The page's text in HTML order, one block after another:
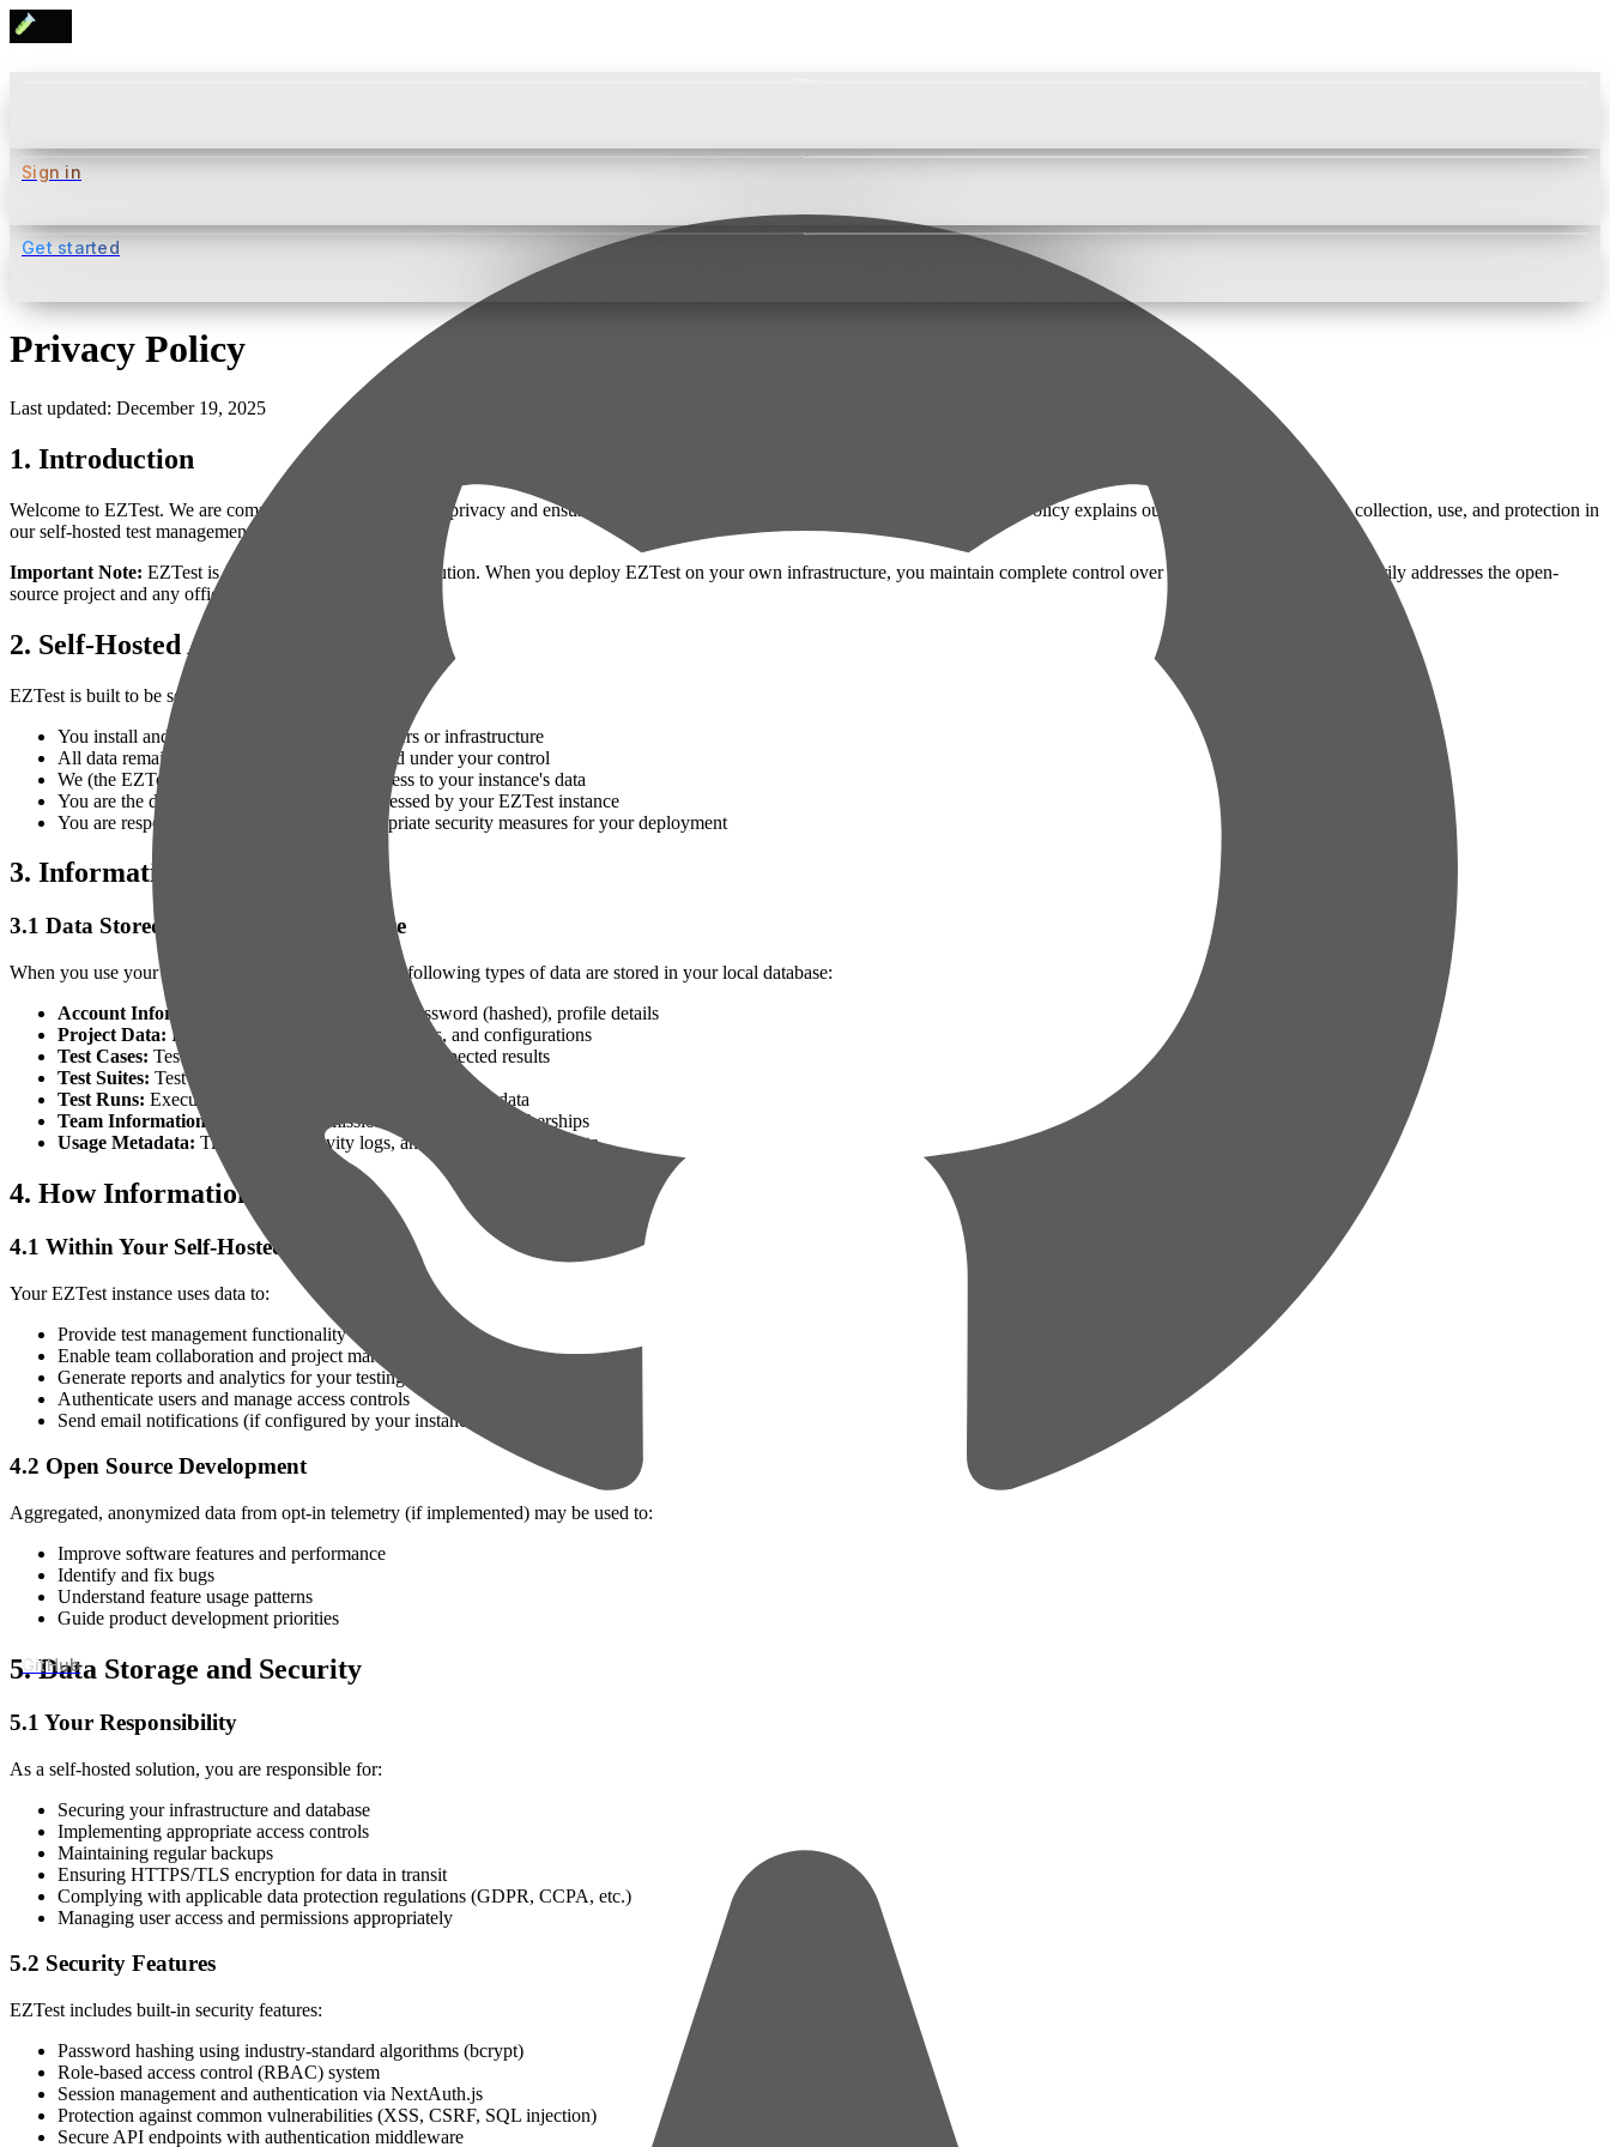
GitHub
Sign in
Get started
Privacy Policy
Last updated: December 19, 2025
1. Introduction
Welcome to EZTest. We are committed to protecting your privacy and ensuring transparency about how we handle data. This Privacy Policy explains our practices regarding data collection, use, and protection in
our self-hosted test management platform.
Important Note: EZTest is designed as a self-hosted solution. When you deploy EZTest on your own infrastructure, you maintain complete control over your data. This policy primarily addresses the open-
source project and any official instances we may operate.
2. Self-Hosted Architecture
EZTest is built to be self-hosted, meaning:
You install and run EZTest on your own servers or infrastructure
All data remains within your environment and under your control
We (the EZTest developers) do not have access to your instance's data
You are the data controller for any data processed by your EZTest instance
You are responsible for implementing appropriate security measures for your deployment
3. Information Collection
3.1 Data Stored in Your EZTest Instance
When you use your self-hosted EZTest instance, the following types of data are stored in your local database:
Account Information:
Name, email address, password (hashed), profile details
Project Data: Project names, descriptions, settings, and configurations
Test Cases: Test case details, descriptions, steps, expected results
Test Suites: Test suite organization and structure
Test Runs: Execution history, results, and associated metadata
Team Information:
User roles, permissions, and project memberships
Usage Metadata: Timestamps, activity logs, and system-generated data
4. How Information Is Used
4.1 Within Your Self-Hosted Instance
Your EZTest instance uses data to:
Provide test management functionality
Enable team collaboration and project management
Generate reports and analytics for your testing activities
Authenticate users and manage access controls
Send email notifications (if configured by your instance administrator)
4.2 Open Source Development
Aggregated, anonymized data from opt-in telemetry (if implemented) may be used to:
Improve software features and performance
Identify and fix bugs
Understand feature usage patterns
Guide product development priorities
5. Data Storage and Security
5.1 Your Responsibility
As a self-hosted solution, you are responsible for:
Securing your infrastructure and database
Implementing appropriate access controls
Maintaining regular backups
Ensuring HTTPS/TLS encryption for data in transit
Complying with applicable data protection regulations (GDPR, CCPA, etc.)
Managing user access and permissions appropriately
5.2 Security Features
EZTest includes built-in security features:
Password hashing using industry-standard algorithms (bcrypt)
Role-based access control (RBAC) system
Session management and authentication via NextAuth.js
Protection against common vulnerabilities (XSS, CSRF, SQL injection)
Secure API endpoints with authentication middleware